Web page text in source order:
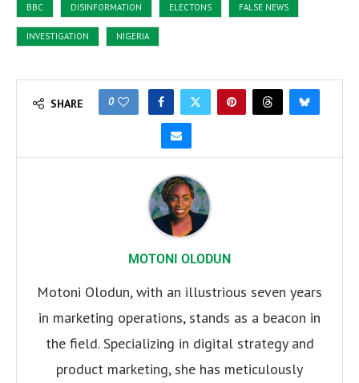
BBC DISINFORMATION ELECTONS FALSE NEWS
INVESTIGATION NIGERIA
SHARE 0
MOTONI OLODUN
Motoni Olodun, with an illustrious seven years
in marketing operations, stands as a beacon in
the field. Specializing in digital strategy and
product marketing, she has meticulously